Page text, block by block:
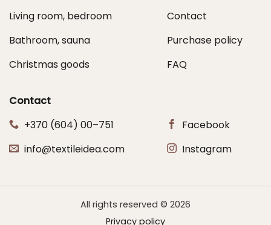
Living room, bedroom
Bathroom, sauna
Christmas goods
Contact
Purchase policy
FAQ
Contact
+370 (604) 00–751
info@textileidea.com
Facebook
Instagram
All rights reserved © 2026
Privacy policy